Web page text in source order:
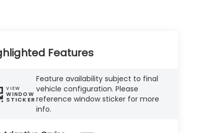
Features
VIEW
WINDOW
STICKER
Feature availability subject to final
vehicle configuration. Please
reference window sticker for more
info.